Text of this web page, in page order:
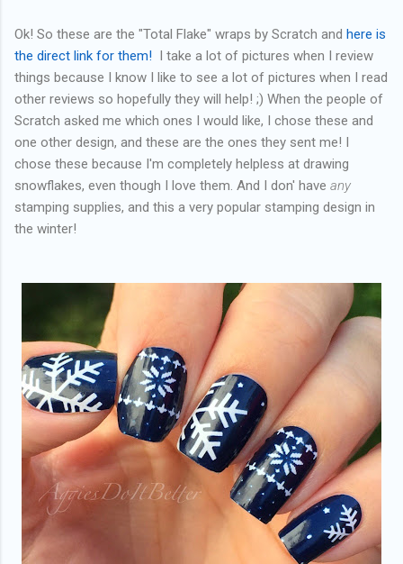
Ok! So these are the "Total Flake" wraps by Scratch and here is
the direct link for them! I take a lot of pictures when I review
things because I know I like to see a lot of pictures when I read
other reviews so hopefully they will help! ;) When the people of
Scratch asked me which ones I would like, I chose these and
one other design, and these are the ones they sent me! I
chose these because I'm completely helpless at drawing
snowflakes, even though I love them. And I don' have any
stamping supplies, and this a very popular stamping design in
the winter!